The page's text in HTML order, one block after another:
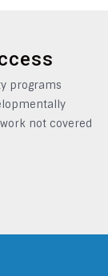
programs
not covered